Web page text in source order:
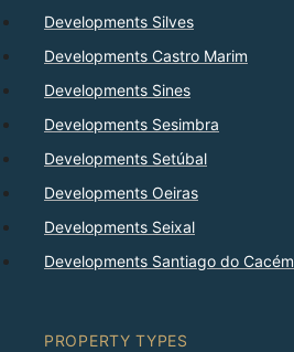
Developments Silves
Developments Castro Marim
Developments Sines
Developments Sesimbra
Developments Setúbal
Developments Oeiras
Developments Seixal
Developments Santiago do Cacém
PROPERTY TYPES